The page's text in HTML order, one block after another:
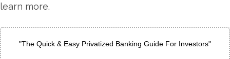
learn more.
"The Quick & Easy Privatized Banking Guide For Investors"